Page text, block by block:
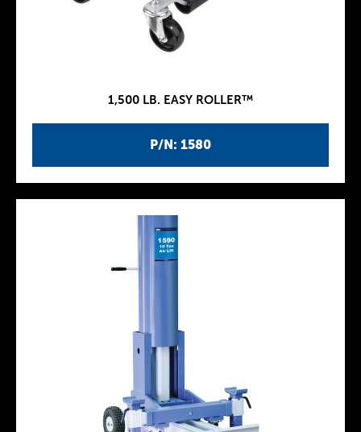
P/N: 1580
1,500 LB. EASY ROLLER™